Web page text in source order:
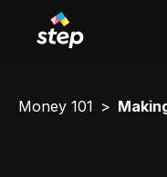
Money 101